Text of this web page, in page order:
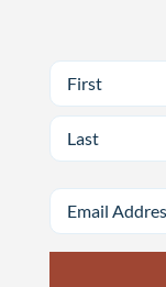
First
Email